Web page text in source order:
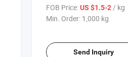
FOB Price:US $1.5-2/ kg
Min. Order: 1,000 kg
Send Inquiry